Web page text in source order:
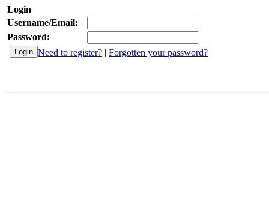
Login
Username/Email:
Password:
Need to register? | Forgotten your password?